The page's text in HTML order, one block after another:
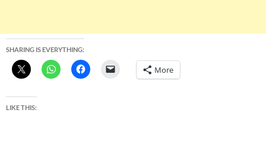
SHARING IS EVERYTHING:
More
LIKE THIS: